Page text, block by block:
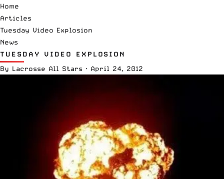
Home
Articles
Tuesday Video Explosion
News
TUESDAY VIDEO EXPLOSION
By Lacrosse All Stars · April 24, 2012